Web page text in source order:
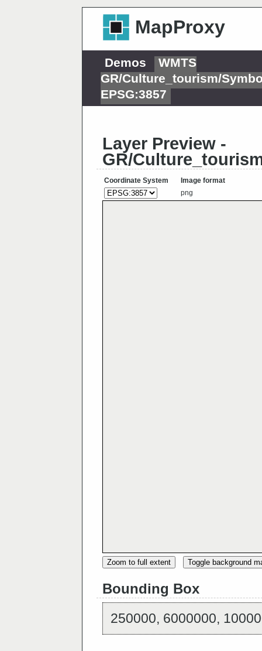
MapProxy
Demos
WMTS
GR/Culture_tourism/
EPSG:3857
Layer Preview -
GR/
Coordinate System
Image format
png
Zoom to full extent Toggle background
Bounding Box
250000, 6000000,